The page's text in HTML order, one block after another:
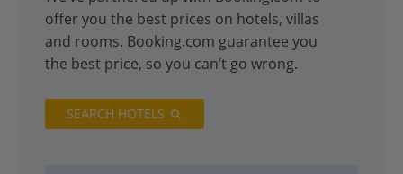
offer you the best prices on hotels, villas
and rooms. Booking.com guarantee you
the best price, so you can’t go wrong.
SEARCH HOTELS